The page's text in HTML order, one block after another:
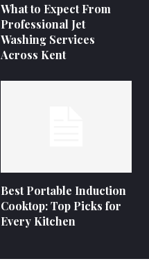
What to Expect From
Professional Jet
Washing Services
Across Kent
Best Portable Induction
Cooktop: Top Picks for
Every Kitchen